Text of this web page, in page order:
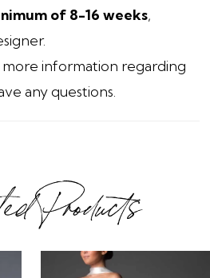
of 8-16 weeks,
information regarding
any questions.
Products